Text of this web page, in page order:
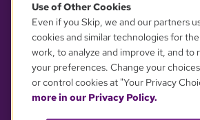
YOUR PRIVACY
Use of Other Cookies
Even if you Skip, we and our partners
cookies and similar technologies for
work, to analyze and improve it, and to
your preferences. Change your
or control cookies at "Your Privacy
more in our Privacy Policy.